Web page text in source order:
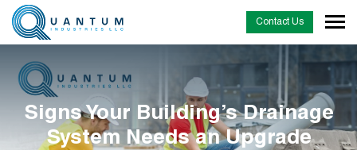
Contact Us
Signs Your Building’s Drainage
System Needs an Upgrade